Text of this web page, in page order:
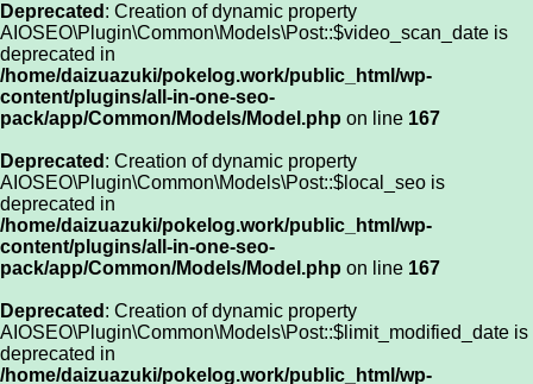
Deprecated : Creation of dynamic property
AIOSEO\Plugin\Common\Models\Post::$video_scan_date is
deprecated in
/home/daizuazuki/pokelog.work/public_html/wp-
content/plugins/all-in-one-seo-
pack/app/Common/Models/Model.php on line 167
Deprecated : Creation of dynamic property
AIOSEO\Plugin\Common\Models\Post::$local_seo is
deprecated in
/home/daizuazuki/pokelog.work/public_html/wp-
content/plugins/all-in-one-seo-
pack/app/Common/Models/Model.php on line 167
Deprecated : Creation of dynamic property
AIOSEO\Plugin\Common\Models\Post::$limit_modified_date is
deprecated in
/home/daizuazuki/pokelog.work/public_html/wp-